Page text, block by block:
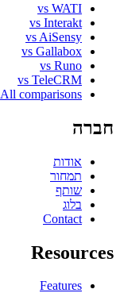
vs WATI
vs Interakt
vs AiSensy
vs Gallabox
vs Runo
vs TeleCRM
All comparisons
חברה
אודות
תמחור
שותף
בלוג
Contact
Resources
Features